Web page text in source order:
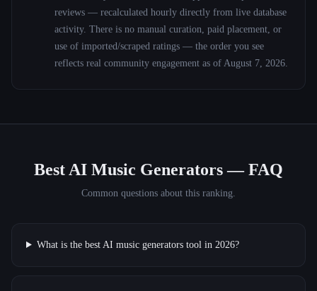
reviews — recalculated hourly directly from live database
activity. There is no manual curation, paid placement, or
use of imported/scraped ratings — the order you see
reflects real community engagement as of August 7, 2026.
Best AI Music Generators— FAQ
Common questions about this ranking.
What is the best AI music generators tool in 2026?